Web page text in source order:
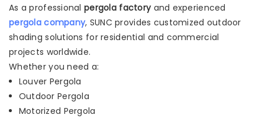
As a professionalpergola factoryand experienced
pergola company, SUNC provides customized outdoor
shading solutions for residential and commercial
projects worldwide.
Whether you need a:
Louver Pergola
Outdoor Pergola
Motorized Pergola